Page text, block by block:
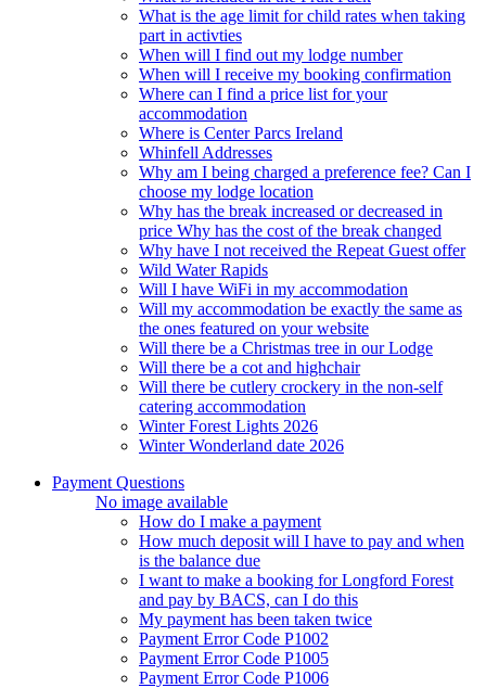
What is the age limit for child rates when taking
part in activties
When will I find out my lodge number
When will I receive my booking confirmation
Where can I find a price list for your
accommodation
Where is Center Parcs Ireland
Whinfell Addresses
Why am I being charged a preference fee? Can I
choose my lodge location
Why has the break increased or decreased in
price Why has the cost of the break changed
Why have I not received the Repeat Guest offer
Wild Water Rapids
Will I have WiFi in my accommodation
Will my accommodation be exactly the same as
the ones featured on your website
Will there be a Christmas tree in our Lodge
Will there be a cot and highchair
Will there be cutlery crockery in the non-self
catering accommodation
Winter Forest Lights 2026
Winter Wonderland date 2026
Payment Questions
No image available
How do I make a payment
How much deposit will I have to pay and when
is the balance due
I want to make a booking for Longford Forest
and pay by BACS, can I do this
My payment has been taken twice
Payment Error Code P1002
Payment Error Code P1005
Payment Error Code P1006